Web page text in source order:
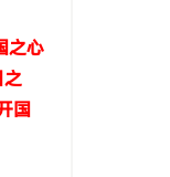
之心
之
国